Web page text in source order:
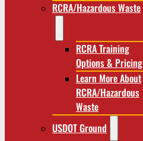
RCRA/Hazardous Waste
RCRA Training
Options & Pricing
Learn More About
RCRA/Hazardous
Waste
USDOT Ground